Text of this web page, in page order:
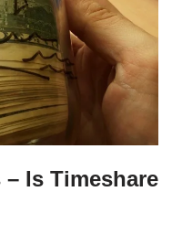
Is Timeshare